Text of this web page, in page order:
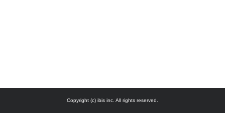
Copyright (c) ibis inc. All rights reserved.